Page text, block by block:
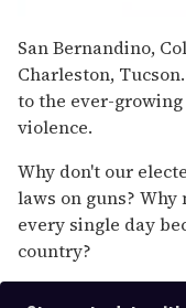
seconds
of
1
minute,
15
seconds
San Bernandino,
Charleston,
to the ever-
violence.
Why don't our
laws on guns? Why
every single day
country?